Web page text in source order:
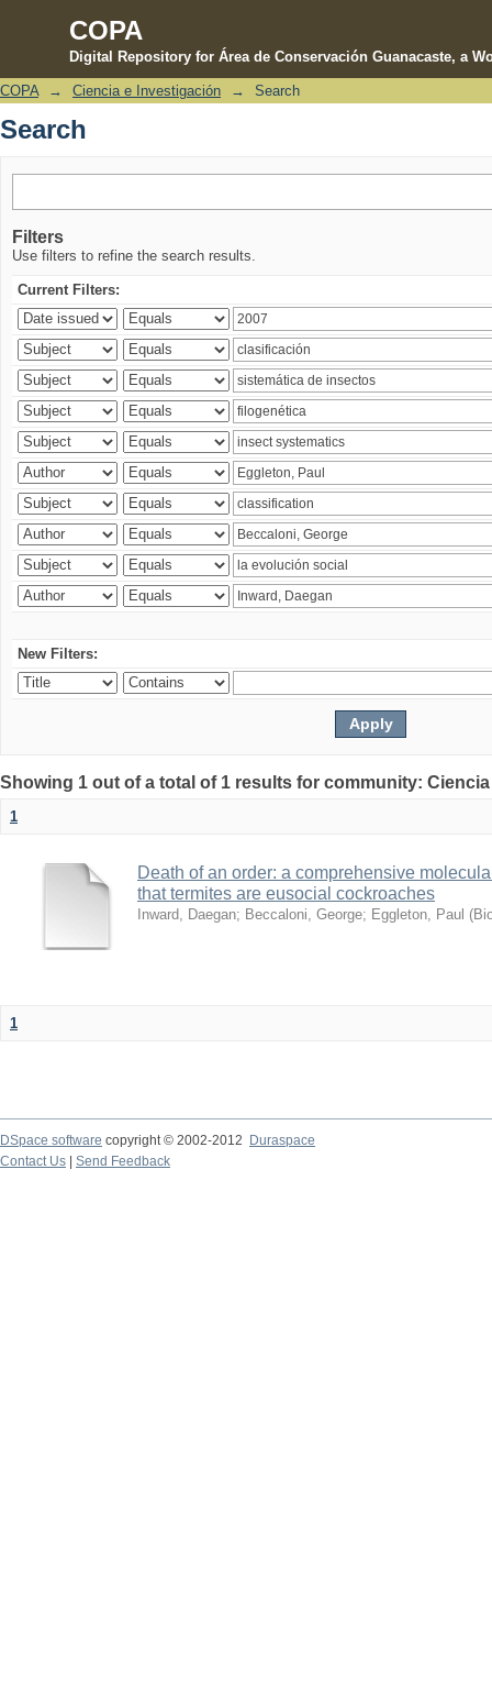
COPA
Digital Repository for Área de Conservación Guanacaste, a
Search
COPA → Ciencia e Investigación → Search
Search
Filters
Use filters to refine the search results.
Current Filters:
New Filters:
Showing 1 out of a total of 1 results for community:
1
Death of an order: a comprehensive
that termites are eusocial cockroaches
Inward, Daegan; Beccaloni, George; Eggleton, Paul (
1
DSpace software copyright © 2002-2012 Duraspace
Contact Us | Send Feedback